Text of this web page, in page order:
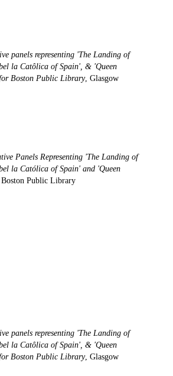
panels representing 'The Landing of
la Catôlica of Spain', & 'Queen
Boston Public Library, Glasgow
Panels Representing 'The Landing of
la Católica of Spain' and 'Queen
Boston Public Library
panels representing 'The Landing of
la Catôlica of Spain', & 'Queen
Boston Public Library, Glasgow